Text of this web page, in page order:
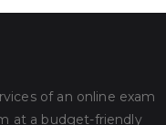
of an online exam
at a budget-friendly